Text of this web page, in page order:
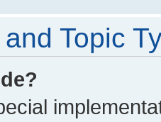
Topic